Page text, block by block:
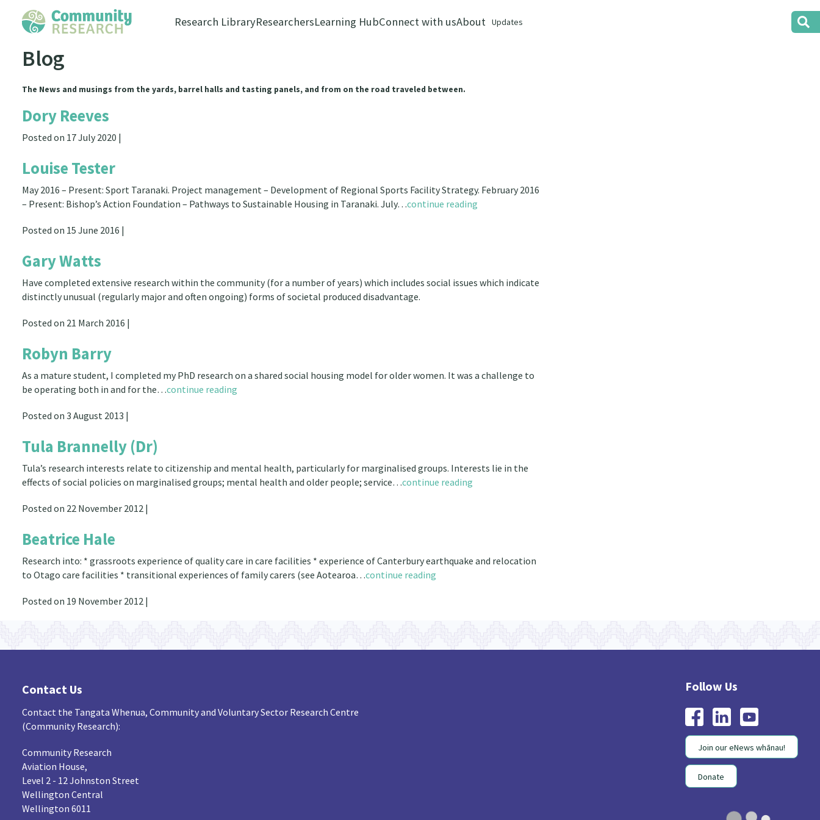
Research LibraryResearchersLearning HubConnect with usAbout Updates
Blog
The News and musings from the yards, barrel halls and tasting panels, and from on the road traveled between.
Dory Reeves
Posted on 17 July 2020 |
Louise Tester
May 2016 – Present: Sport Taranaki. Project management – Development of Regional Sports Facility Strategy. February 2016
– Present: Bishop’s Action Foundation – Pathways to Sustainable Housing in Taranaki. July…continue reading
Posted on 15 June 2016 |
Gary Watts
Have completed extensive research within the community (for a number of years) which includes social issues which indicate
distinctly unusual (regularly major and often ongoing) forms of societal produced disadvantage.
Posted on 21 March 2016 |
Robyn Barry
As a mature student, I completed my PhD research on a shared social housing model for older women. It was a challenge to
be operating both in and for the…continue reading
Posted on 3 August 2013 |
Tula Brannelly (Dr)
Tula’s research interests relate to citizenship and mental health, particularly for marginalised groups. Interests lie in the
effects of social policies on marginalised groups; mental health and older people; service…continue reading
Posted on 22 November 2012 |
Beatrice Hale
Research into: * grassroots experience of quality care in care facilities * experience of Canterbury earthquake and relocation
to Otago care facilities * transitional experiences of family carers (see Aotearoa…continue reading
Posted on 19 November 2012 |
Contact Us
Contact the Tangata Whenua, Community and Voluntary Sector Research Centre
(Community Research):
Community Research
Aviation House,
Level 2 - 12 Johnston Street
Wellington Central
Wellington 6011
Join our eNews whānau!
Donate